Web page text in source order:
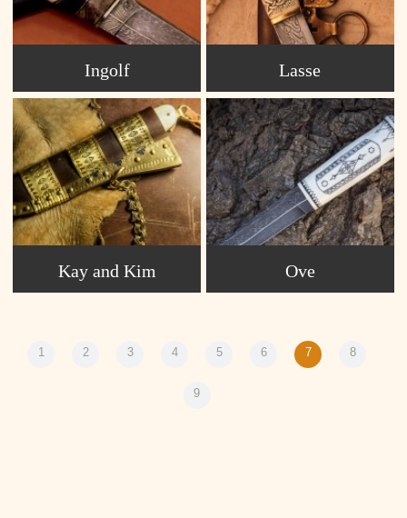
Ingolf Lasse
Kay and Kim Ove
1 2 3 4 5 6 7 8
9